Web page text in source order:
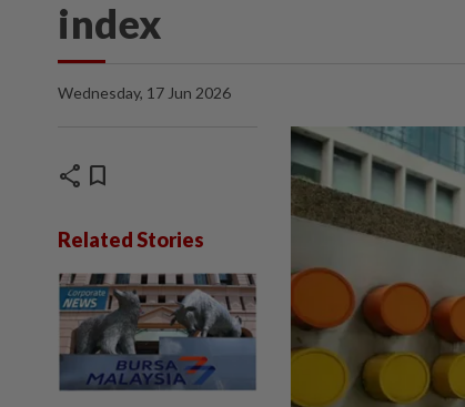
index
Wednesday, 17 Jun 2026
share bookmark
Related Stories